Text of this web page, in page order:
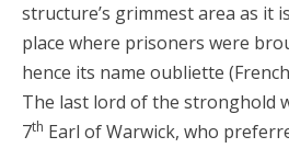
structure’s grimmest area as it
place where prisoners were
hence its name oubliette
The last lord of the stronghold
7th Earl of Warwick, who